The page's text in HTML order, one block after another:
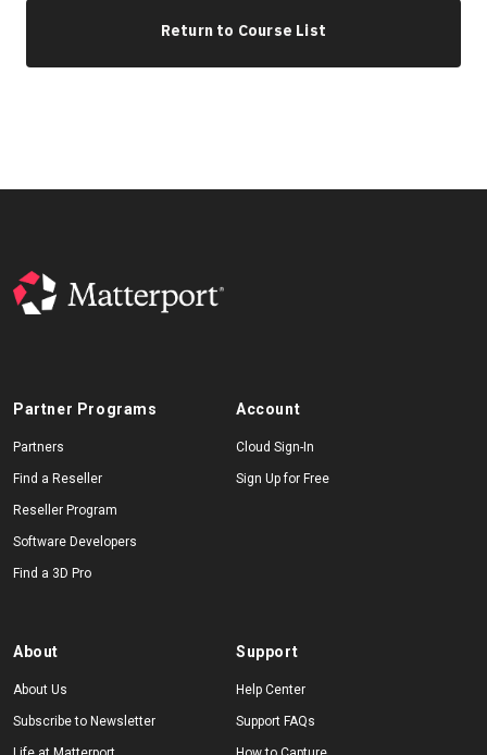
Return to Course List
Partner Programs
Partners
Find a Reseller
Reseller Program
Software Developers
Find a 3D Pro
Account
Cloud Sign-In
Sign Up for Free
About
About Us
Subscribe to Newsletter
Support
Help Center
Support FAQs